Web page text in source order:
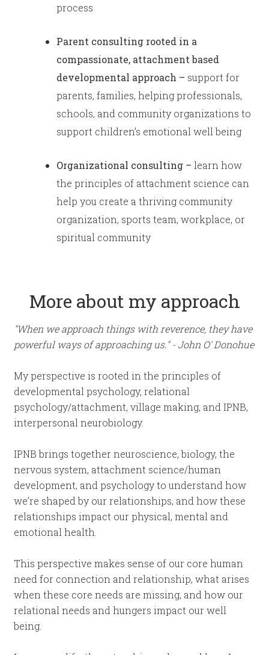
process
Parent consulting rooted in a
compassionate, attachment based
developmental approach – support for
parents, families, helping professionals,
schools, and community organizations to
support children’s emotional well being
Organizational consulting – learn how
the principles of attachment science can
help you create a thriving community
organization, sports team, workplace, or
spiritual community
More about my approach
"When we approach things with reverence, they have
powerful ways of approaching us." - John O' Donohue
My perspective is rooted in the principles of
developmental psychology, relational
psychology/attachment, village making, and IPNB,
interpersonal neurobiology.
IPNB brings together neuroscience, biology, the
nervous system, attachment science/human
development, and psychology to understand how
we’re shaped by our relationships, and how these
relationships impact our physical, mental and
emotional health.
This perspective makes sense of our core human
need for connection and relationship, what arises
when these core needs are missing, and how our
relational needs and hungers impact our well
being.